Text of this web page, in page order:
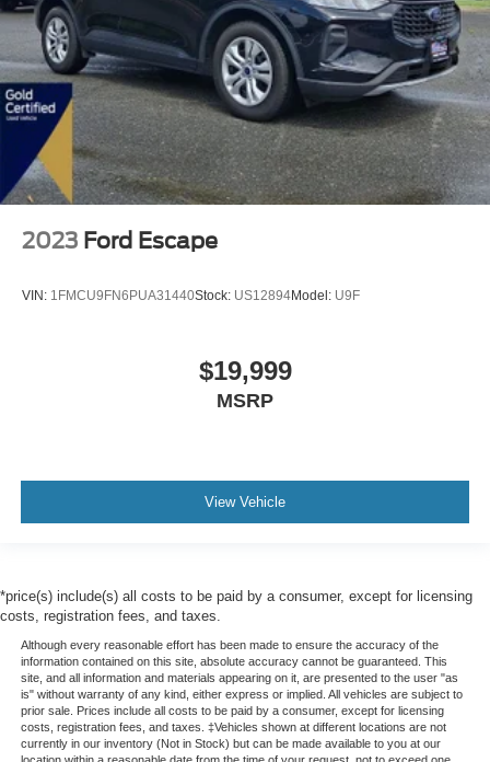
2023 Ford Escape
VIN: 1FMCU9FN6PUA31440Stock: US12894Model: U9F
$19,999
MSRP
View Vehicle
*price(s) include(s) all costs to be paid by a consumer, except for licensing
costs, registration fees, and taxes.
Although every reasonable effort has been made to ensure the accuracy of the
information contained on this site, absolute accuracy cannot be guaranteed. This
site, and all information and materials appearing on it, are presented to the user "as
is" without warranty of any kind, either express or implied. All vehicles are subject to
prior sale. Prices include all costs to be paid by a consumer, except for licensing
costs, registration fees, and taxes. ‡Vehicles shown at different locations are not
currently in our inventory (Not in Stock) but can be made available to you at our